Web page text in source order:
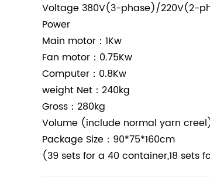
Voltage 380V(3-phase)/220V(2-
Power
Main motor：1Kw
Fan motor：0.75Kw
Computer：0.8Kw
weight Net：240kg
Gross：280kg
Volume (include normal yarn
Package Size：90*75*160cm
(39 sets for a 40 container,18 sets